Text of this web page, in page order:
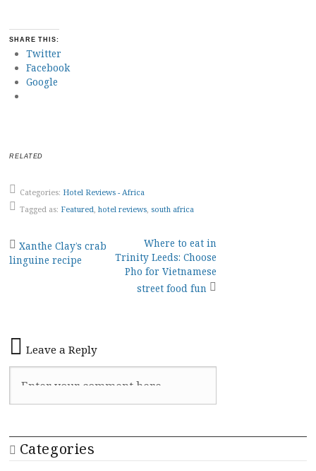
SHARE THIS:
Twitter
Facebook
Google
RELATED
Categories: Hotel Reviews - Africa
Tagged as: Featured hotel reviews south africa
Post
navigation
Xanthe Clay’s crab
linguine recipe
Where to eat in
Trinity Leeds: Choose
Pho for Vietnamese
street food fun
Leave a Reply
Categories